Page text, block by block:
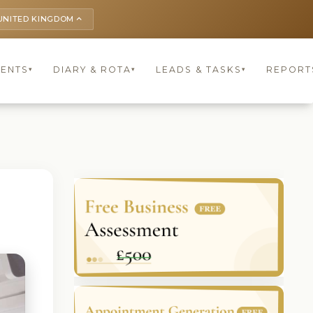
KINGDOM keyboard_arrow_up
▾ DIARY & ROTA▾ LEADS & TASKS ▾